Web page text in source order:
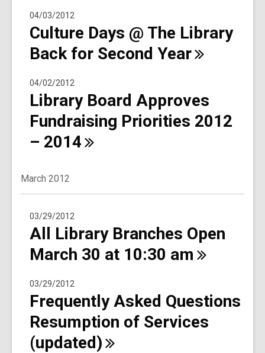
04/03/2012
Culture Days @ The Library
Back for Second Year
04/02/2012
Library Board Approves
Fundraising Priorities 2012
– 2014
March 2012
03/29/2012
All Library Branches Open
March 30 at 10:30 am
03/29/2012
Frequently Asked Questions
Resumption of Services
(updated)